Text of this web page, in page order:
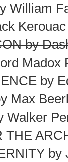
William
Kerouac
by
Madox
by
Max
Walker
THE
by